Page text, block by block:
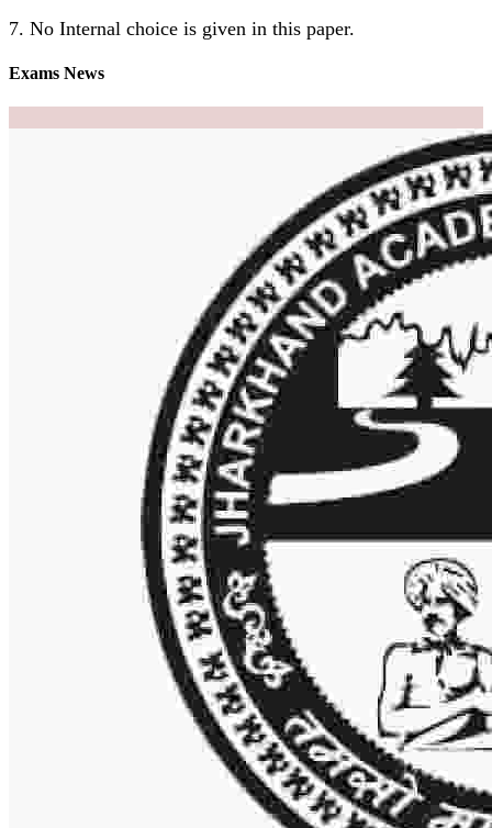
7. No Internal choice is given in this paper.
Exams News